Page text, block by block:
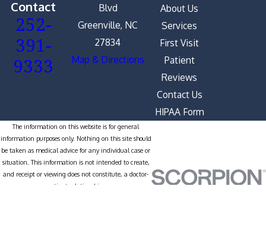
Contact
252-
391-
9333
Blvd
Greenville, NC
27834
Map & Directions
About Us
Services
First Visit
Patient
Reviews
Contact Us
HIPAA Form
The information on this website is for general
information purposes only. Nothing on this site should
be taken as medical advice for any individual case or
situation. This information is not intended to create,
and receipt or viewing does not constitute, a doctor-
patient relationship.